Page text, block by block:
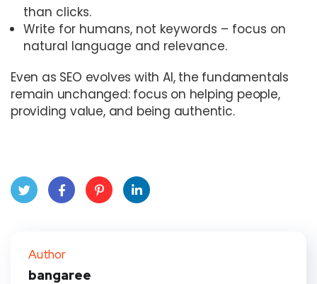
than clicks.
Write for humans, not keywords – focus on
natural language and relevance.
Even as SEO evolves with AI, the fundamentals
remain unchanged: focus on helping people,
providing value, and being authentic.
ter
book
Author
bangaree